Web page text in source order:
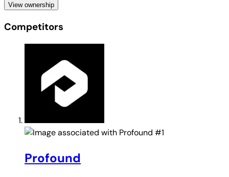
View ownership
Competitors
#1
Profound